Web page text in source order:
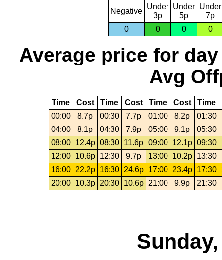
Negative
Under
3p
Under
5p
Under
7p
0
0 0 0
Average price for day
Avg
Time Cost Time Cost Time Cost Time
00:00
8.7p 00:30 7.7p 01:00 8.2p
01:30
04:00
8.1p 04:30 7.9p 05:00 9.1p
05:30
08:00
12.4p 08:30 11.6p 09:00 12.1p 09:30
12:00
10.6p 12:30 9.7p 13:00 10.2p
13:30
16:00
22.2p 16:30 24.6p 17:00 23.4p 17:30
20:00
10.3p 20:30 10.6p 21:00 9.9p 21:30